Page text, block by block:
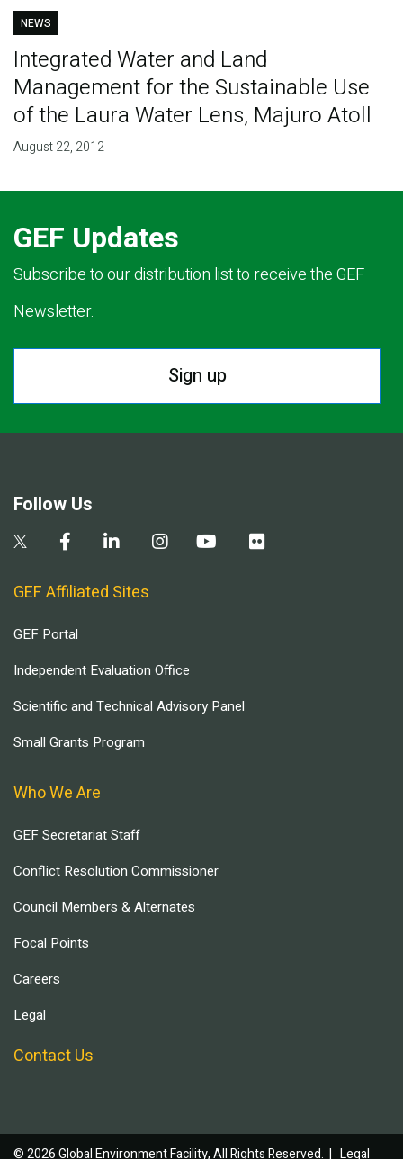
NEWS
Integrated Water and Land
Management for the Sustainable Use
of the Laura Water Lens, Majuro Atoll
August 22, 2012
GEF Updates
Subscribe to our distribution list to receive the GEF
Newsletter.
Sign up
Follow Us
GEF Affiliated Sites
GEF Portal
Independent Evaluation Office
Scientific and Technical Advisory Panel
Small Grants Program
Who We Are
GEF Secretariat Staff
Conflict Resolution Commissioner
Council Members & Alternates
Focal Points
Careers
Legal
Contact Us
© 2026 Global Environment Facility, All Rights Reserved. | Legal